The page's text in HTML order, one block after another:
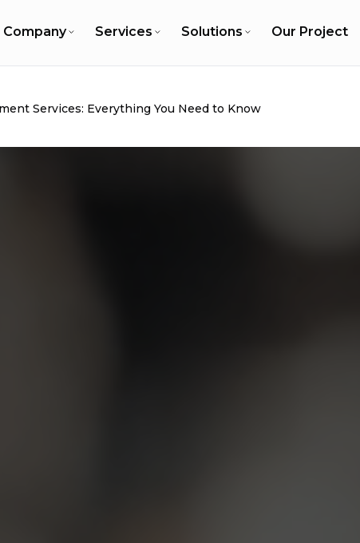
Company Services Solutions Our Project
Services: Everything You Need to Know